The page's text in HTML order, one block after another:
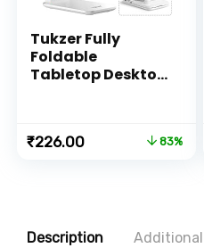
Tukzer Fully
Foldable
Tabletop Desktop
Adjustable for
Tablets (White)
Original
₹226.00Current
83%
Description